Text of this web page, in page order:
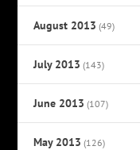
August 2013 (49)
July 2013 (143)
June 2013 (107)
May 2013 (126)